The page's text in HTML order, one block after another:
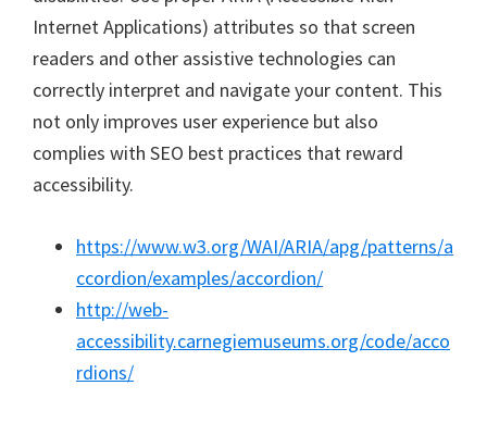
Internet Applications) attributes so that screen
readers and other assistive technologies can
correctly interpret and navigate your content. This
not only improves user experience but also
complies with SEO best practices that reward
accessibility.
https://www.w3.org/WAI/ARIA/apg/patterns/a
ccordion/examples/accordion/
http://web-
accessibility.carnegiemuseums.org/code/acco
rdions/